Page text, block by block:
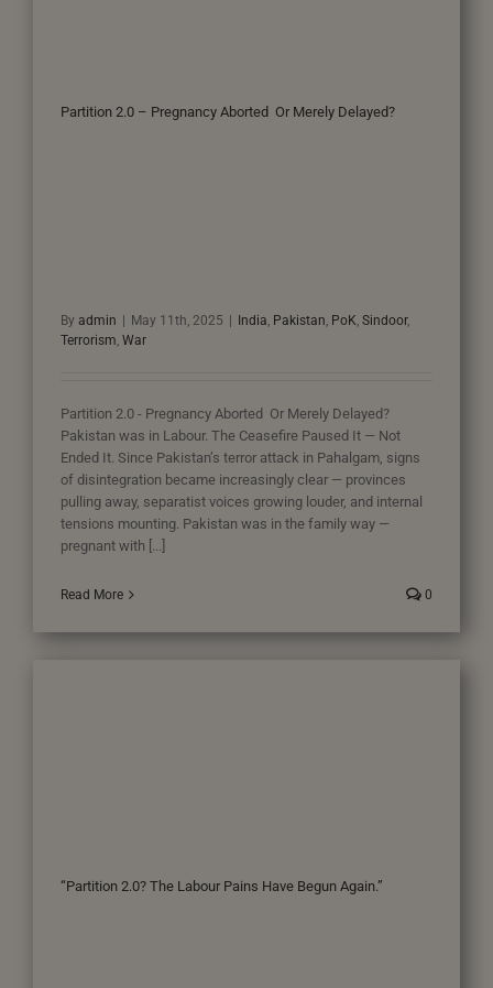
Partition 2.0 – Pregnancy Aborted Or Merely Delayed?
By admin May 11th, 2025 India, Pakistan, PoK, Sindoor,
Terrorism, War
Partition 2.0 - Pregnancy Aborted Or Merely Delayed?
Pakistan was in Labour. The Ceasefire Paused It — Not
Ended It. Since Pakistan’s terror attack in Pahalgam, signs
of disintegration became increasingly clear — provinces
pulling away, separatist voices growing louder, and internal
tensions mounting. Pakistan was in the family way —
pregnant with [...]
Read More 0
“Partition 2.0? The Labour Pains Have Begun Again.”